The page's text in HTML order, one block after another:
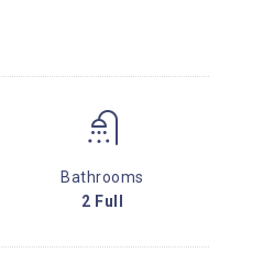
Bathrooms
2 Full